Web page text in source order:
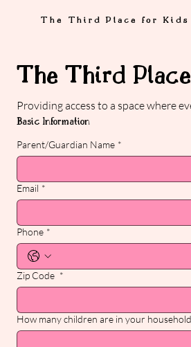
The Third Place for Kids
The Third
Providing access to a space where
Basic Information
Parent/Guardian Name *
Email *
Phone *
Zip Code *
How many children are in your